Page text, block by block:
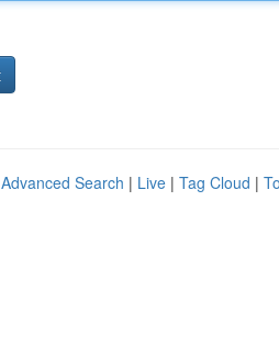
Advanced Search | Live | Tag Cloud |